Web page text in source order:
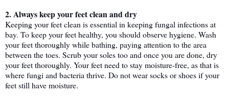
2. Always keep your feet clean and dry
Keeping your feet clean is essential in keeping fungal infections at
bay. To keep your feet healthy, you should observe hygiene. Wash
your feet thoroughly while bathing, paying attention to the area
between the toes. Scrub your soles too and once you are done, dry
your feet thoroughly. Your feet need to stay moisture-free, as that is
where fungi and bacteria thrive. Do not wear socks or shoes if your
feet still have moisture.